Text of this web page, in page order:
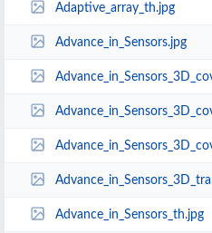
Adaptive_array_th.jpg
Advance_in_Sensors.jpg
Advance_in_Sensors_th.jpg